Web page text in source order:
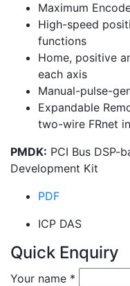
Maximum
High-speed
functions
Home, positive
each axis
Manual-pulse-
Expandable
two-wire FRnet
PMDK: PCI Bus DSP-
Development Kit
PDF
ICP DAS
Quick Enquiry
Your name *